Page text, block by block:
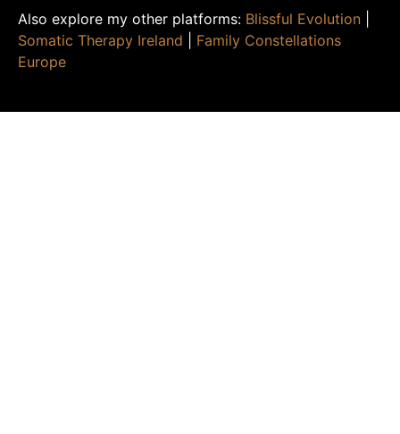
Also explore my other platforms: Blissful Evolution
Somatic Therapy Ireland
Family Constellations
Europe